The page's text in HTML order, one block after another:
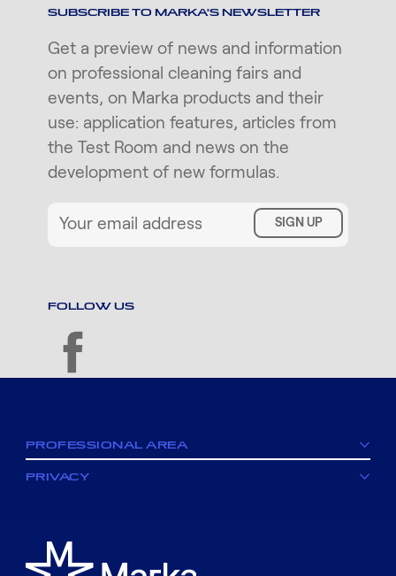
SUBSCRIBE TO MARKA'S NEWSLETTER
Get a preview of news and information
on professional cleaning fairs and
events, on Marka products and their
use: application features, articles from
the Test Room and news on the
development of new formulas.
SIGN UP
FOLLOW US
PROFESSIONAL AREA
PRIVACY